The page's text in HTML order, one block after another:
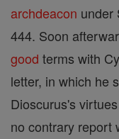
archdeacon under
444. Soon
good terms with
letter, in which he
Dioscurus's
no contrary report